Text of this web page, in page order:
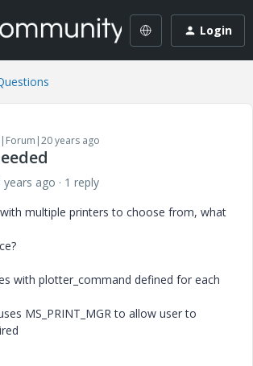
Login
years ago
ago
1 reply
multiple printers to choose from, what
with plotter_command defined for each
MS_PRINT_MGR to allow user to